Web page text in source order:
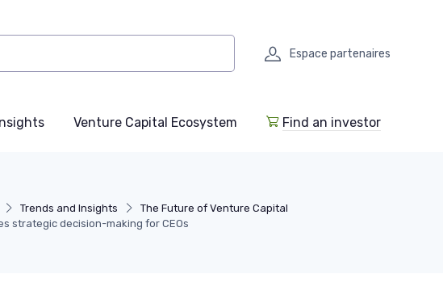
Espace partenaires
Venture Capital Ecosystem Find an investor
Trends and Insights
The Future of Venture Capital
strategic decision-making for CEOs